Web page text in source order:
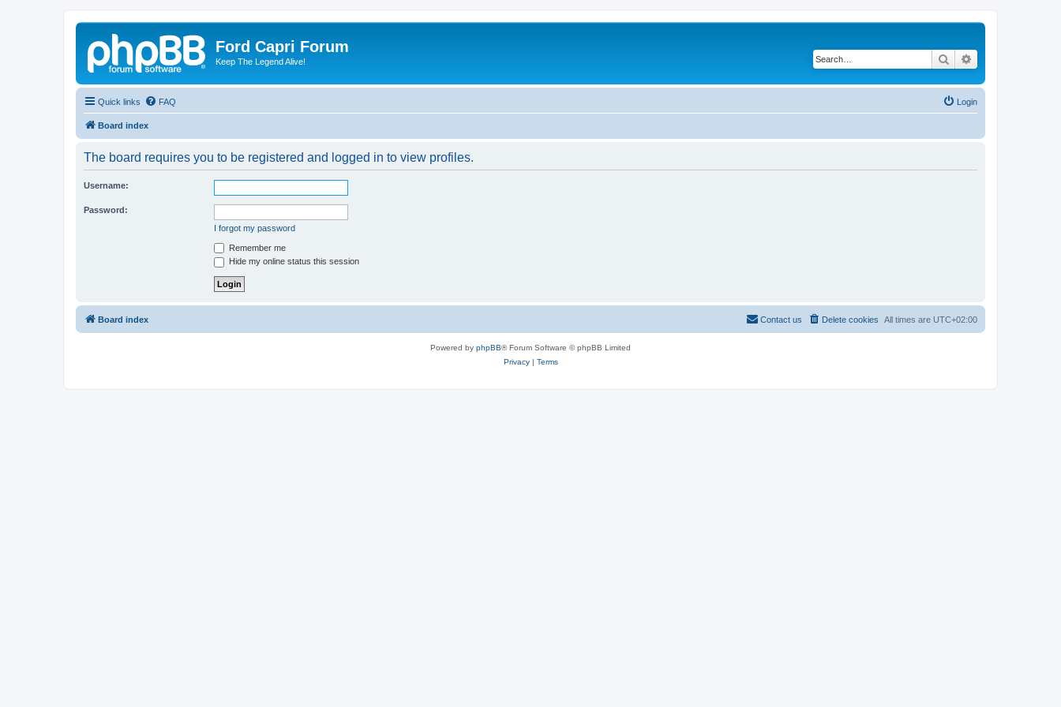
Ford Capri Forum
Keep The Legend Alive! Search
Quick links FAQ Login
Board index
The board requires you to be registered and logged in to view profiles.
Username:
Password:
I forgot my password
Remember me
Hide my online status this session
Board index All times are UTC+02:00
Delete cookies
Contact us
Powered by phpBB® Forum Software © phpBB Limited
Privacy| Terms